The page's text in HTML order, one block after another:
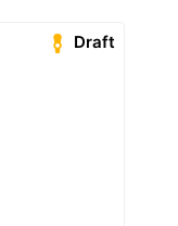
Draft